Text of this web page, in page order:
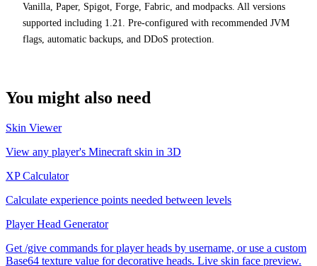
Vanilla, Paper, Spigot, Forge, Fabric, and modpacks. All versions
supported including 1.21. Pre-configured with recommended JVM
flags, automatic backups, and DDoS protection.
You might also need
Skin Viewer
View any player's Minecraft skin in 3D
XP Calculator
Calculate experience points needed between levels
Player Head Generator
Get /give commands for player heads by username, or use a custom
Base64 texture value for decorative heads. Live skin face preview.